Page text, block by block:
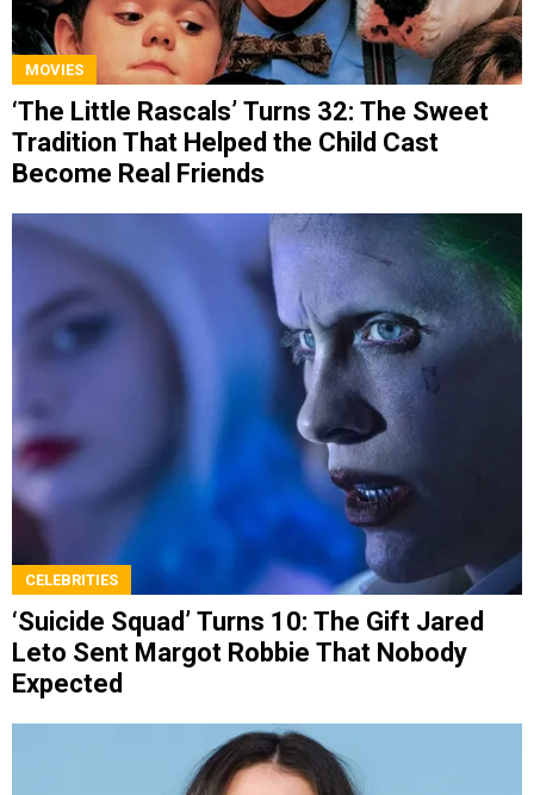
MOVIES
‘The Little Rascals’ Turns 32: The Sweet
Tradition That Helped the Child Cast
Become Real Friends
CELEBRITIES
‘Suicide Squad’ Turns 10: The Gift Jared
Leto Sent Margot Robbie That Nobody
Expected